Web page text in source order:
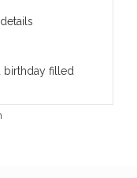
birthday filled